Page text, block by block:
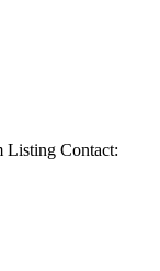
Listing Contact: